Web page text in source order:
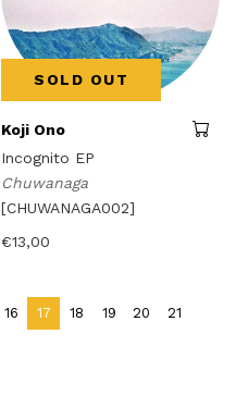
SOLD OUT
Koji Ono
Incognito EP
Chuwanaga
[CHUWANAGA002]
€13,00
16 17 18 19 20
21